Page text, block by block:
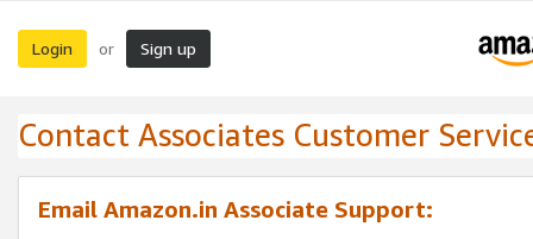
Login or Sign up
Contact Associates Customer
Email Amazon.in Associate Support: